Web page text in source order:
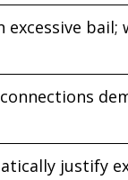
excessive bail;
justify